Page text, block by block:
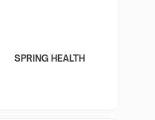
SPRING HEALTH